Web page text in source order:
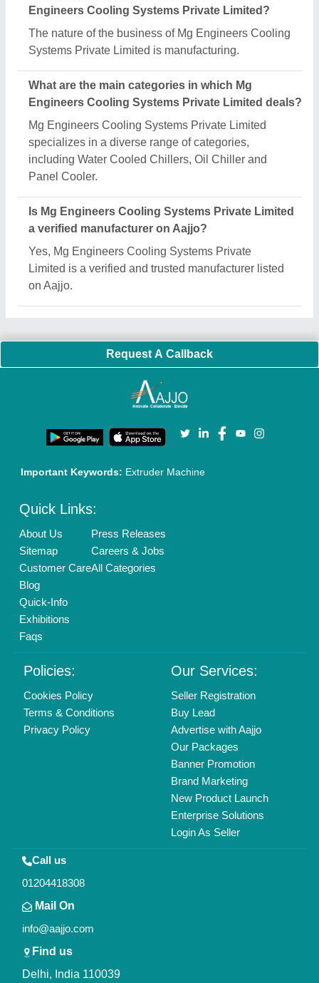
Engineers Cooling Systems Private Limited?
The nature of the business of Mg Engineers Cooling
Systems Private Limited is manufacturing.
What are the main categories in which Mg
Engineers Cooling Systems Private Limited deals?
Mg Engineers Cooling Systems Private Limited
specializes in a diverse range of categories,
including Water Cooled Chillers, Oil Chiller and
Panel Cooler.
Is Mg Engineers Cooling Systems Private Limited
a verified manufacturer on Aajjo?
Yes, Mg Engineers Cooling Systems Private
Limited is a verified and trusted manufacturer listed
on Aajjo.
Request A Callback
Important Keywords: Extruder Machine
Quick Links:
About Us
Sitemap
Customer Care
Blog
Quick-Info
Exhibitions
Faqs
Press Releases
Careers & Jobs
All Categories
Policies:
Cookies Policy
Terms & Conditions
Privacy Policy
Our Services:
Seller Registration
Buy Lead
Advertise with Aajjo
Our Packages
Banner Promotion
Brand Marketing
New Product Launch
Enterprise Solutions
Login As Seller
Call us
01204418308
Mail On
info@aajjo.com
Find us
Delhi, India 110039